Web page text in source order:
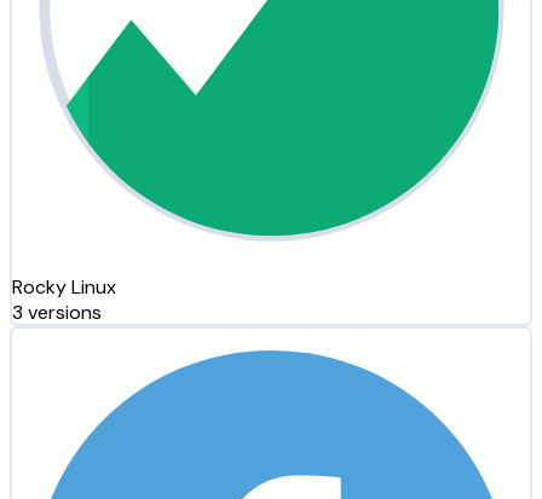
Rocky Linux
3 versions